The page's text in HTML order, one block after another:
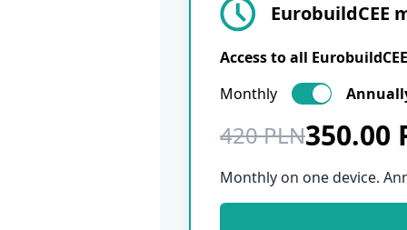
EurobuildCEE
Access to all
Monthly
420 PLN350.00
Monthly on one device.